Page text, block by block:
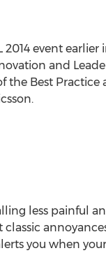
event
and
the Best
less painful
you when